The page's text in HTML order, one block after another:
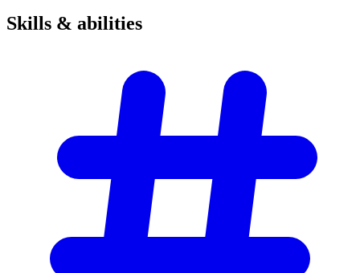
Skills & abilities